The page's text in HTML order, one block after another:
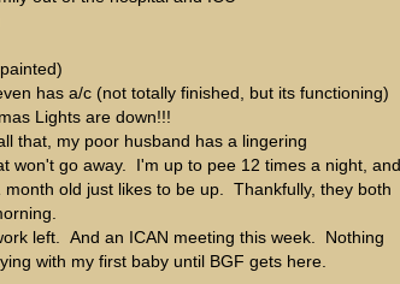
has a/c (not totally finished, but its functioning)
Lights are down!!!
that, my poor husband has a lingering
won't go away. I'm up to pee 12 times a night, and
old just likes to be up. Thankfully, they both
left. And an ICAN meeting this week. Nothing
with my first baby until BGF gets here.